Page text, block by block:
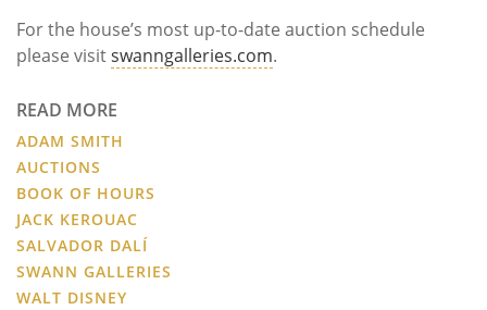
For the house’s most up-to-date auction schedule
please visitswanngalleries.com.
READ MORE
ADAM SMITH
AUCTIONS
BOOK OF HOURS
JACK KEROUAC
SALVADOR DALÍ
SWANN GALLERIES
WALT DISNEY